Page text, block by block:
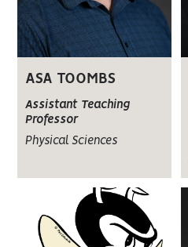
ASA TOOMBS
Assistant Teaching
Professor
Physical Sciences